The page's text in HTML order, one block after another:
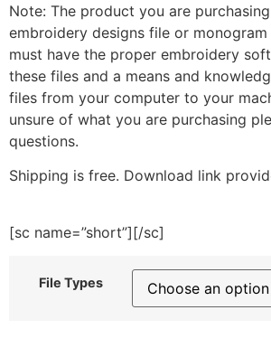
Note: The product you are
embroidery designs file or
must have the proper embroidery
these files and a means and
files from your computer to your
unsure of what you are purchasing
questions.
Shipping is free. Download link
[sc name=”short”][/sc]
File Types